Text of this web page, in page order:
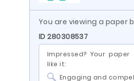
You are viewing a paper
ID 280308537
Impressed? Your
like it:
Engaging and